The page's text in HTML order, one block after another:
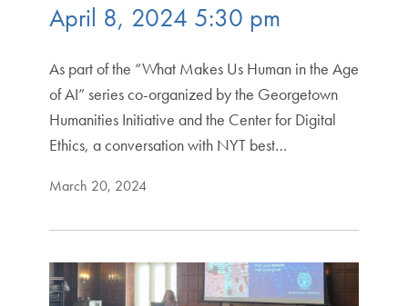
April 8, 2024 5:30 pm
As part of the “What Makes Us Human in the Age
of AI” series co-organized by the Georgetown
Humanities Initiative and the Center for Digital
Ethics, a conversation with NYT best…
March 20, 2024